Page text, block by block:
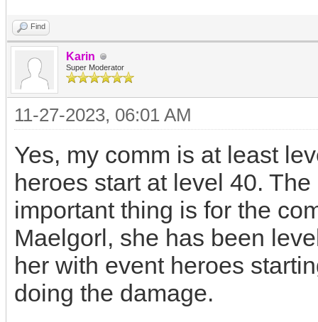
Find
Karin
Super Moderator
11-27-2023, 06:01 AM
Yes, my comm is at least
heroes start at level 40.
important thing is for the
Maelgorl, she has been
her with event heroes
doing the damage.